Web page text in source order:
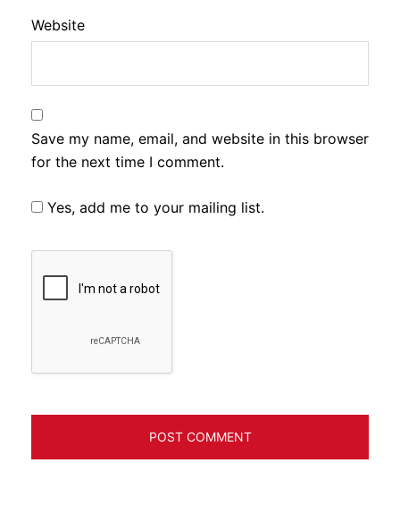
Website
Save my name, email, and website in this browser
for the next time I comment.
Yes, add me to your mailing list.